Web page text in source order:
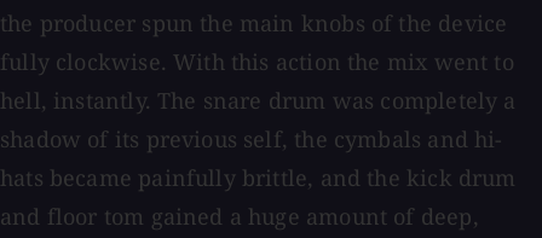
the producer spun the main knobs of the device
fully clockwise. With this action the mix went to
hell, instantly. The snare drum was completely a
shadow of its previous self, the cymbals and hi-
hats became painfully brittle, and the kick drum
and floor tom gained a huge amount of deep,